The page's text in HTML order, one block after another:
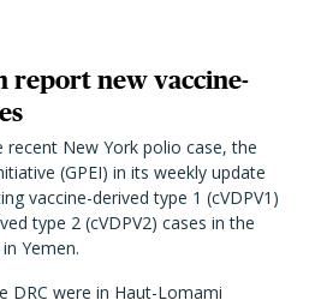
report new vaccine-
New York polio case, the
(GPEI) in its weekly update
vaccine-derived type 1 (cVDPV1)
type 2 (cVDPV2) cases in the
Yemen.
DRC were in Haut-Lomami